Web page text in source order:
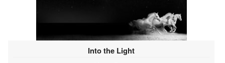
Into the Light